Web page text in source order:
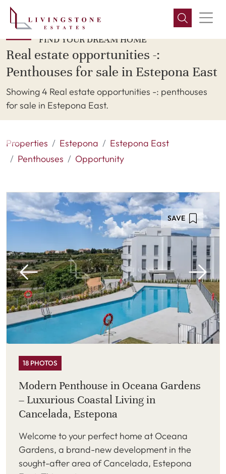
FIND YOUR DREAM HOME
Real estate opportunities -:
Penthouses for sale in Estepona East
Showing 4 Real estate opportunities -: penthouses
for sale in Estepona East.
Properties Estepona
Estepona East
Penthouses
Opportunity
SAVE
18 PHOTOS
Modern Penthouse in Oceana Gardens
– Luxurious Coastal Living in
Cancelada, Estepona
Welcome to your perfect home at Oceana
Gardens, a brand-new development in the
sought-after area of Cancelada, Estepona